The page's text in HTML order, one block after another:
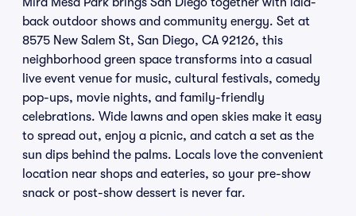
back outdoor shows and community energy. Set at
8575 New Salem St, San Diego, CA 92126, this
neighborhood green space transforms into a casual
live event venue for music, cultural festivals, comedy
pop-ups, movie nights, and family-friendly
celebrations. Wide lawns and open skies make it easy
to spread out, enjoy a picnic, and catch a set as the
sun dips behind the palms. Locals love the convenient
location near shops and eateries, so your pre-show
snack or post-show dessert is never far.